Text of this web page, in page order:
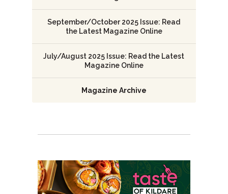
September/October 2025 Issue: Read
the Latest Magazine Online
July/August 2025 Issue: Read the Latest
Magazine Online
Magazine Archive